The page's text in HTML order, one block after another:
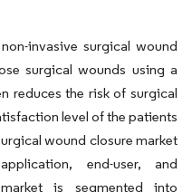
invasive surgical wound
surgical wounds using a
reduces the risk of surgical
level of the patients
wound closure market
end-user, and
is segmented into